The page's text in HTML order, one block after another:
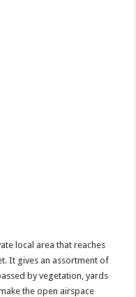
local area that reaches
It gives an assortment of
by vegetation, yards
the open airspace